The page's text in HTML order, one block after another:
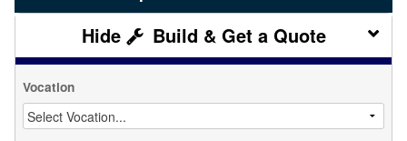
Build & Get a Quote
Vocation